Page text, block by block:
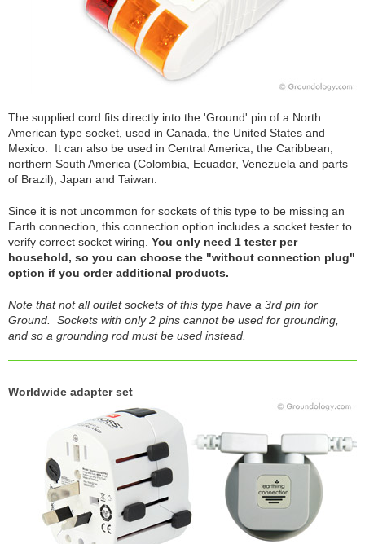
The supplied cord fits directly into the 'Ground' pin of a North
American type socket, used in Canada, the United States and
Mexico. It can also be used in Central America, the Caribbean,
northern South America (Colombia, Ecuador, Venezuela and parts
of Brazil), Japan and Taiwan.
Since it is not uncommon for sockets of this type to be missing an
Earth connection, this connection option includes a socket tester to
verify correct socket wiring. You only need 1 tester per
household, so you can choose the "without connection plug"
option if you order additional products.
Note that not all outlet sockets of this type have a 3rd pin for
Ground. Sockets with only 2 pins cannot be used for grounding,
and so a grounding rod must be used instead.
Worldwide adapter set